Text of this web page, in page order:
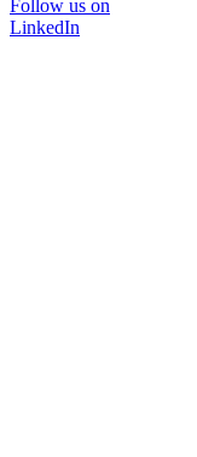
Follow us on
LinkedIn